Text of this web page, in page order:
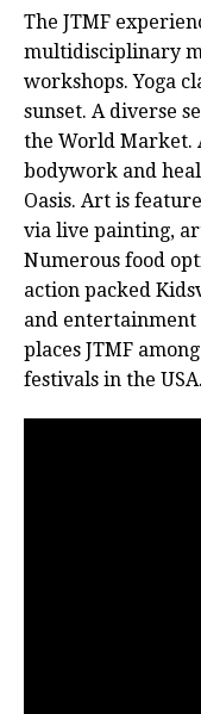
The JTMF
multidisciplinary
workshops. Yoga
sunset. A diverse
the World Market.
bodywork and
Oasis. Art is
via live painting,
Numerous food
action packed
and entertainment
places JTMF
festivals in the USA.